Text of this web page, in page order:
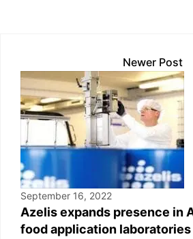
Newer Post
September 16, 2022
Azelis expands presence in
food application